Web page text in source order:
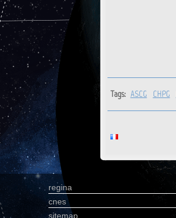
Tags: ASCG CHPG
regina
cnes
sitemap